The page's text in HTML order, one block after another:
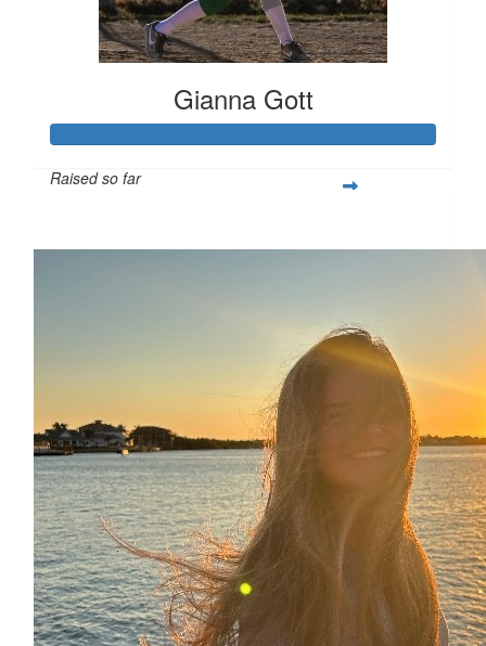
Gianna Gott
Raised so far